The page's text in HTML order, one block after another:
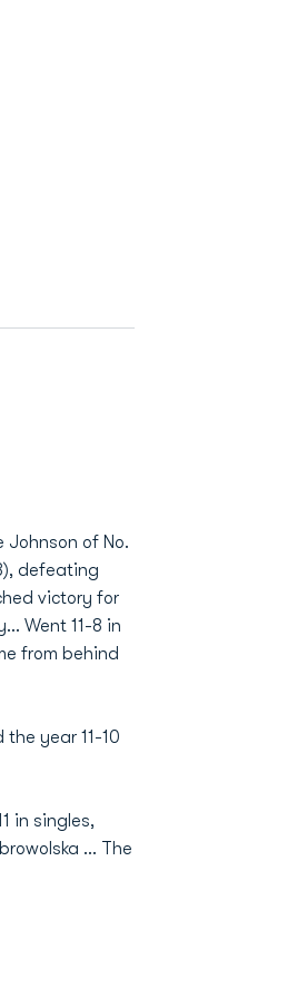
of No.
defeating
victory for
Went 11-8 in
from behind
the year 11-10
in singles,
... The